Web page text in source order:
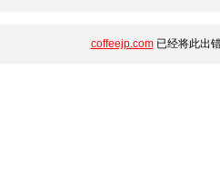
coffeejp.com已经将此出